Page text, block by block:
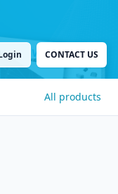
CONTACT US
All products